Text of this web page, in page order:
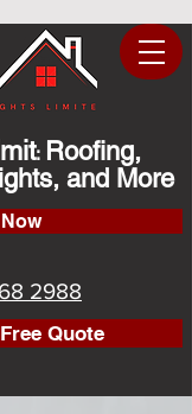
: Roofing,
and More
2988
Quote